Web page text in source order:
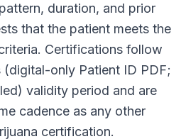
duration, and prior
that the patient meets the
Certifications follow
(digital-only Patient ID PDF;
validity period and are
cadence as any other
certification.